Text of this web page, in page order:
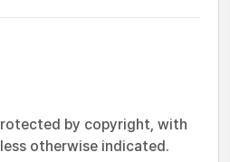
by copyright, with
otherwise indicated.